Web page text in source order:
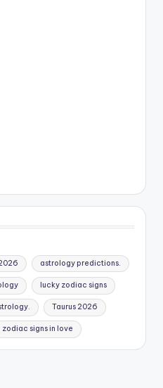
astrology predictions.
lucky zodiac signs
Taurus 2026
zodiac signs in love